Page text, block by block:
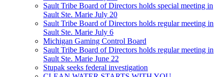
Sault Tribe Board of Directors holds special meeting in
Sault Ste. Marie July 20
Sault Tribe Board of Directors holds regular meeting in
Sault Ste. Marie July 6
Michigan Gaming Control Board
Sault Tribe Board of Directors holds regular meeting in
Sault Ste. Marie June 22
Stupak seeks federal investigation